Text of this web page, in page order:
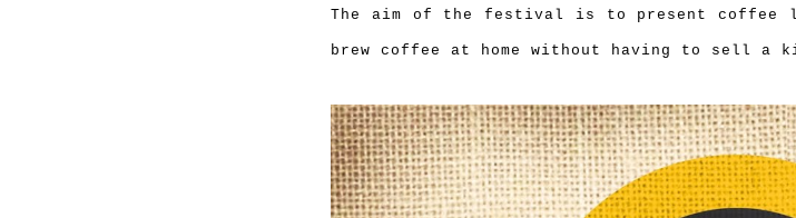
The aim of the festival is to present coffee
brew coffee at home without having to sell a